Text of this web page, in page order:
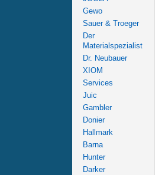
Gewo
Sauer & Troeger
Der
Materialspezialist
Dr. Neubauer
XIOM
Services
Juic
Gambler
Donier
Hallmark
Barna
Hunter
Darker